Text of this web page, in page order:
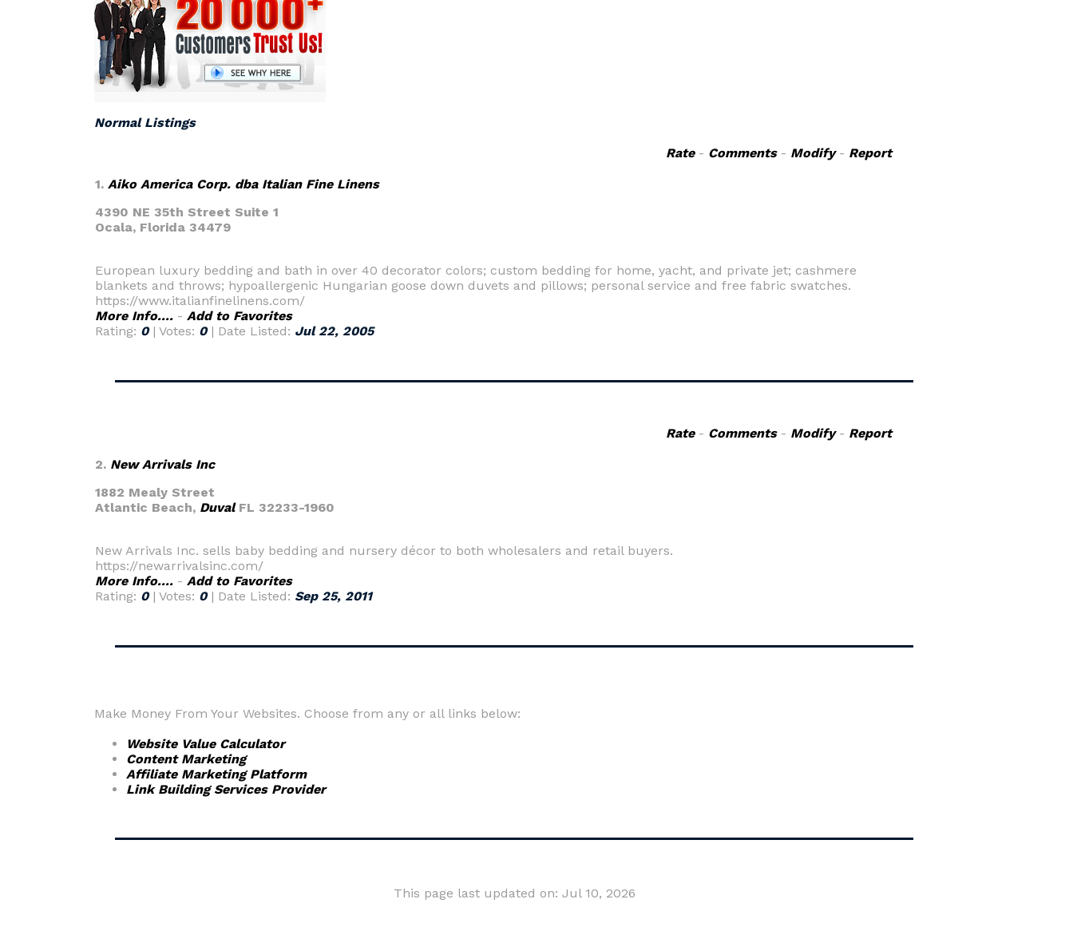
Normal Listings
Rate- Comments- Modify- Report
1. Aiko America Corp. dba Italian Fine Linens
4390 NE 35th Street Suite 1
Ocala, Florida 34479
European luxury bedding and bath in over 40 decorator colors; custom bedding for home, yacht, and private jet; cashmere
blankets and throws; hypoallergenic Hungarian goose down duvets and pillows; personal service and free fabric swatches.
https://www.italianfinelinens.com/
More Info.... - Add to Favorites
Rating: 0| Votes: 0| Date Listed: Jul 22, 2005
Rate- Comments- Modify- Report
2. New Arrivals Inc
1882 Mealy Street
Atlantic Beach, DuvalFL 32233-1960
New Arrivals Inc. sells baby bedding and nursery décor to both wholesalers and retail buyers.
https://newarrivalsinc.com/
More Info.... - Add to Favorites
Rating: 0| Votes: 0| Date Listed: Sep 25, 2011
Make Money From Your Websites. Choose from any or all links below:
Website Value Calculator
Content Marketing
Affiliate Marketing Platform
Link Building Services Provider
This page last updated on: Jul 10, 2026